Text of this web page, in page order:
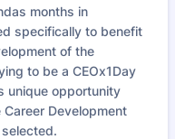
months in
specifically to benefit
of the
to be a CEOx1Day
unique opportunity
Development